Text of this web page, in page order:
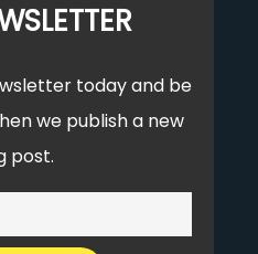
today and be
we publish a new
post.